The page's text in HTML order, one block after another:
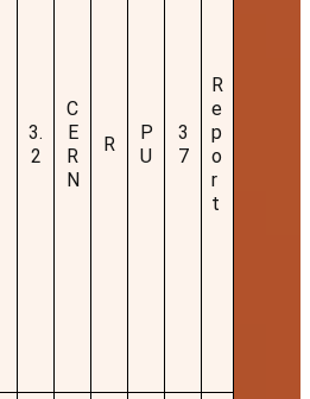
3.
2
C
E
R
N
R
P
U
3
7
R
e
p
o
r
t